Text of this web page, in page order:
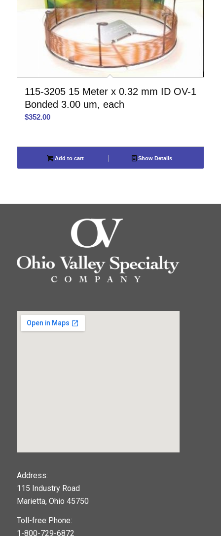
115-3205 15 Meter x 0.32 mm ID OV-1
Bonded 3.00 um, each
$352.00
Add to cart Show Details
Address:
115 Industry Road
Marietta, Ohio 45750
Toll-free Phone:
1-800-729-6872